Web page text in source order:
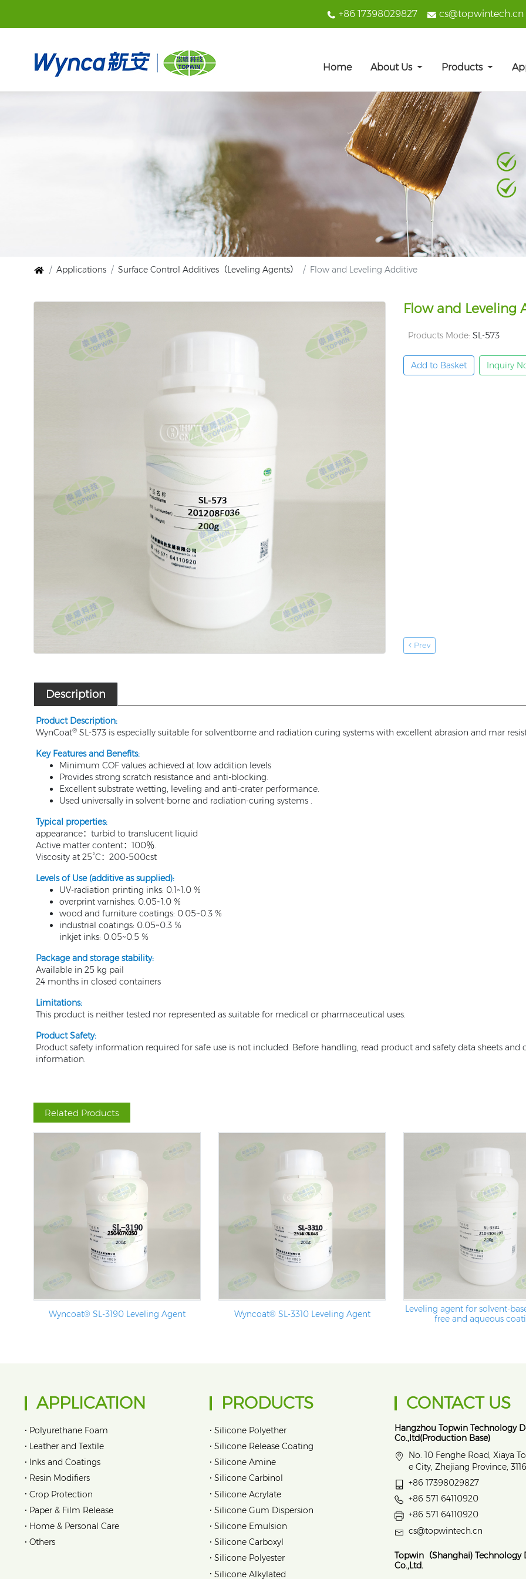
+86 17398029827 cs@topwintech.cn
Home About Us Products
Applications Surface Control Additives（Leveling Agents） Flow and Leveling Additive
Flow and Leveling
Products Mode: SL-573
Add to Basket Inquiry
Prev
Description
Product Description:
WynCoat® SL-573 is especially suitable for solventborne and radiation curing systems with excellent abrasion and mar
Key Features and Benefits:
Minimum COF values achieved at low addition levels
Provides strong scratch resistance and anti-blocking.
Excellent substrate wetting, leveling and anti-crater performance.
Used universally in solvent-borne and radiation-curing systems .
Typical properties:
appearance：turbid to translucent liquid
Active matter content：100％.
Viscosity at 25°C：200-500cst
Levels of Use (additive as supplied):
UV-radiation printing inks: 0.1~1.0 %
overprint varnishes: 0.05~1.0 %
wood and furniture coatings: 0.05~0.3 %
industrial coatings: 0.05~0.3 %
inkjet inks: 0.05~0.5 %
Package and storage stability:
Available in 25 kg pail
24 months in closed containers
Limitations:
This product is neither tested nor represented as suitable for medical or pharmaceutical uses.
Product Safety:
Product safety information required for safe use is not included. Before handling, read product and safety data sheets and
information.
Related Products
Wyncoat® SL-3190 Leveling Agent Wyncoat® SL-3310 Leveling Agent
Leveling agent for solvent-
free and aqueous
APPLICATION
• Polyurethane Foam
• Leather and Textile
• Inks and Coatings
• Resin Modifiers
• Crop Protection
• Paper & Film Release
• Home & Personal Care
• Others
PRODUCTS
• Silicone Polyether
• Silicone Release Coating
• Silicone Amine
• Silicone Carbinol
• Silicone Acrylate
• Silicone Gum Dispersion
• Silicone Emulsion
• Silicone Carboxyl
• Silicone Polyester
• Silicone Alkylated
CONTACT US
Hangzhou Topwin Technology
Co.,ltd(Production Base)
No. 10 Fenghe Road, Xiaya
e City, Zhejiang Province,
+86 17398029827
+86 571 64110920
+86 571 64110920
cs@topwintech.cn
Topwin（Shanghai) Technology
Co.,Ltd.